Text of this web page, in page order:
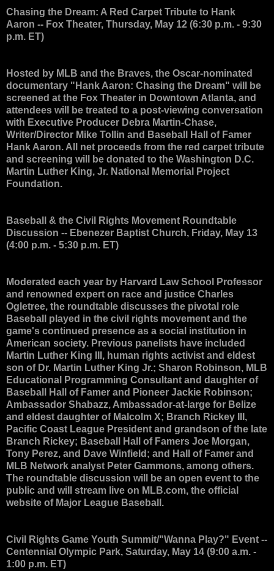
Chasing the Dream: A Red Carpet Tribute to Hank
Aaron -- Fox Theater, Thursday, May 12 (6:30 p.m. - 9:30
p.m. ET)
Hosted by MLB and the Braves, the Oscar-nominated
documentary "Hank Aaron: Chasing the Dream" will be
screened at the Fox Theater in Downtown Atlanta, and
attendees will be treated to a post-viewing conversation
with Executive Producer Debra Martin-Chase,
Writer/Director Mike Tollin and Baseball Hall of Famer
Hank Aaron. All net proceeds from the red carpet tribute
and screening will be donated to the Washington D.C.
Martin Luther King, Jr. National Memorial Project
Foundation.
Baseball & the Civil Rights Movement Roundtable
Discussion -- Ebenezer Baptist Church, Friday, May 13
(4:00 p.m. - 5:30 p.m. ET)
Moderated each year by Harvard Law School Professor
and renowned expert on race and justice Charles
Ogletree, the roundtable discusses the pivotal role
Baseball played in the civil rights movement and the
game's continued presence as a social institution in
American society. Previous panelists have included
Martin Luther King III, human rights activist and eldest
son of Dr. Martin Luther King Jr.; Sharon Robinson, MLB
Educational Programming Consultant and daughter of
Baseball Hall of Famer and Pioneer Jackie Robinson;
Ambassador Shabazz, Ambassador-at-large for Belize
and eldest daughter of Malcolm X; Branch Rickey III,
Pacific Coast League President and grandson of the late
Branch Rickey; Baseball Hall of Famers Joe Morgan,
Tony Perez, and Dave Winfield; and Hall of Famer and
MLB Network analyst Peter Gammons, among others.
The roundtable discussion will be an open event to the
public and will stream live on MLB.com, the official
website of Major League Baseball.
Civil Rights Game Youth Summit/"Wanna Play?" Event --
Centennial Olympic Park, Saturday, May 14 (9:00 a.m. -
1:00 p.m. ET)